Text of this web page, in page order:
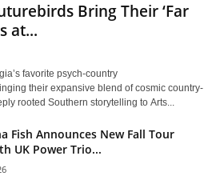
Bring Their ‘Far
at...
favorite psych-country
their expansive blend of cosmic country-
rooted Southern storytelling to Arts...
Fish Announces New Fall Tour
UK Power Trio...